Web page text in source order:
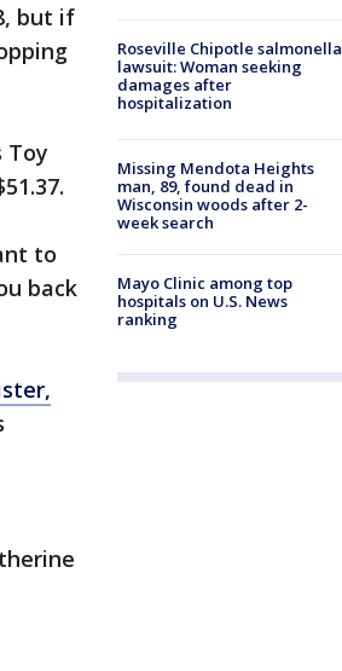
but if
Toy
to
back
Roseville Chipotle salmonella
lawsuit: Woman seeking
damages after
hospitalization
Missing Mendota Heights
man, 89, found dead in
Wisconsin woods after 2-
week search
Mayo Clinic among top
hospitals on U.S. News
ranking